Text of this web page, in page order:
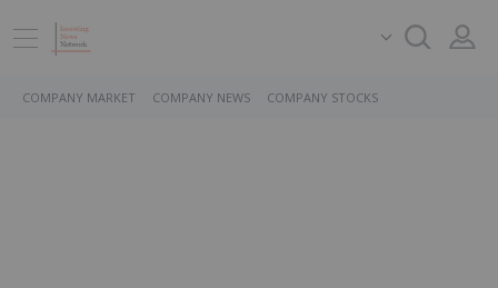
COMPANY MARKET COMPANY NEWS COMPANY STOCKS